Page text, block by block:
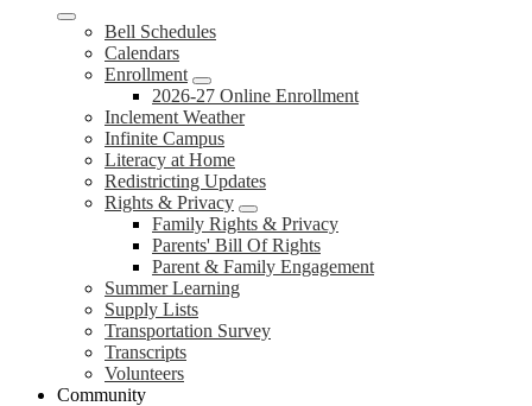
Bell Schedules
Calendars
Enrollment
2026-27 Online Enrollment
Inclement Weather
Infinite Campus
Literacy at Home
Redistricting Updates
Rights & Privacy
Family Rights & Privacy
Parents' Bill Of Rights
Parent & Family Engagement
Summer Learning
Supply Lists
Transportation Survey
Transcripts
Volunteers
Community